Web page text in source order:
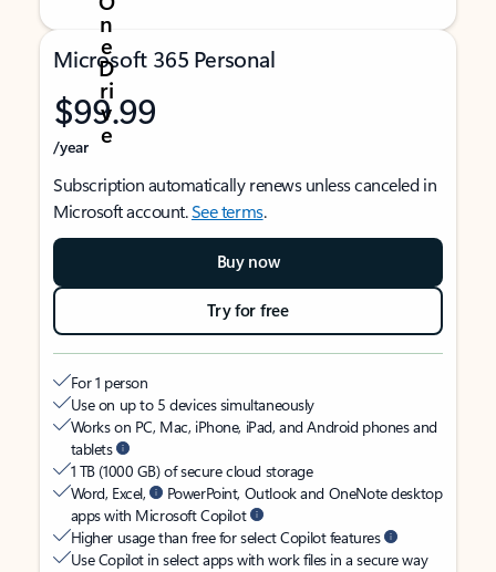
Microsoft 365 Personal
$99.99
/year
Subscription automatically renews unless canceled in
Microsoft account.See terms.
Buy now
Try for free
For 1 person
Use on up to 5 devices simultaneously
Works on PC, Mac, iPhone, iPad, and Android phones and
tablets
1 TB (1000 GB) of secure cloud storage
Word, Excel,
PowerPoint, Outlook and OneNote desktop
apps with Microsoft Copilot
Higher usage than free for select Copilot features
Use Copilot in select apps with work files in a secure way